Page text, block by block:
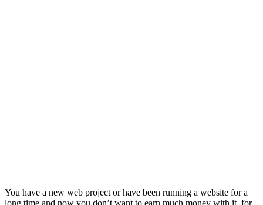
You have a new web project or have been running a website for a
long time and now you don’t want to earn much money with it, for